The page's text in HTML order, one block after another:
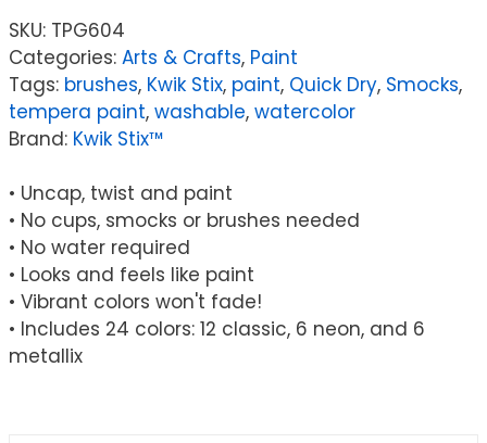
Stick,
Classic,
Neon
Colors,
Set
of
24
quantity
SKU: TPG604
Categories: Arts & Crafts, Paint
Tags: brushes, Kwik Stix, paint, Quick Dry, Smocks,
tempera paint, washable, watercolor
Brand: Kwik Stix™
• Uncap, twist and paint
• No cups, smocks or brushes needed
• No water required
• Looks and feels like paint
• Vibrant colors won't fade!
• Includes 24 colors: 12 classic, 6 neon, and 6
metallix